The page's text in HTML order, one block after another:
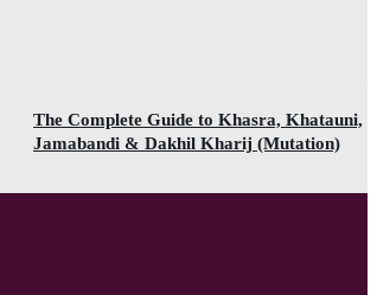
The Complete Guide to Khasra, Khatauni,
Jamabandi & Dakhil Kharij (Mutation)